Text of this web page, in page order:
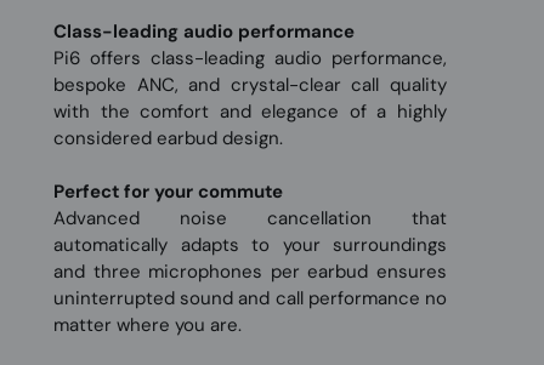
Class-leading audio performance
Pi6 offers class-leading audio performance,
bespoke ANC, and crystal-clear call quality
with the comfort and elegance of a highly
considered earbud design.
Perfect for your commute
Advanced noise cancellation that
automatically adapts to your surroundings
and three microphones per earbud ensures
uninterrupted sound and call performance no
matter where you are.